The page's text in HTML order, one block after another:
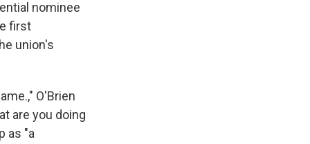
nominee
first
union's
O'Brien
are you doing
as "a